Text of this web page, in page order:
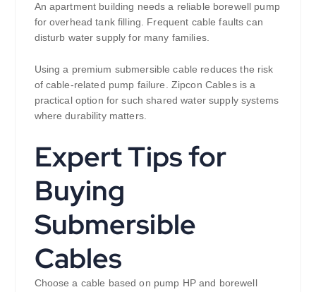
An apartment building needs a reliable borewell pump
for overhead tank filling. Frequent cable faults can
disturb water supply for many families.
Using a premium submersible cable reduces the risk
of cable-related pump failure. Zipcon Cables is a
practical option for such shared water supply systems
where durability matters.
Expert Tips for
Buying
Submersible
Cables
Choose a cable based on pump HP and borewell